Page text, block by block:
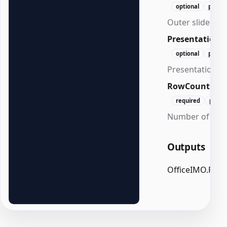
optional
Outer slide
Presentation
optional
Presentation
RowCount
required
Number of
Outputs